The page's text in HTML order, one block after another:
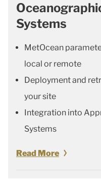
Systems
MetOcean
local or remote
Deployment and
your site
Integration into
Systems
Read More